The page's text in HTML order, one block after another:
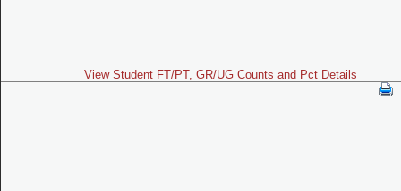
View Student FT/PT, GR/UG Counts and Pct Details